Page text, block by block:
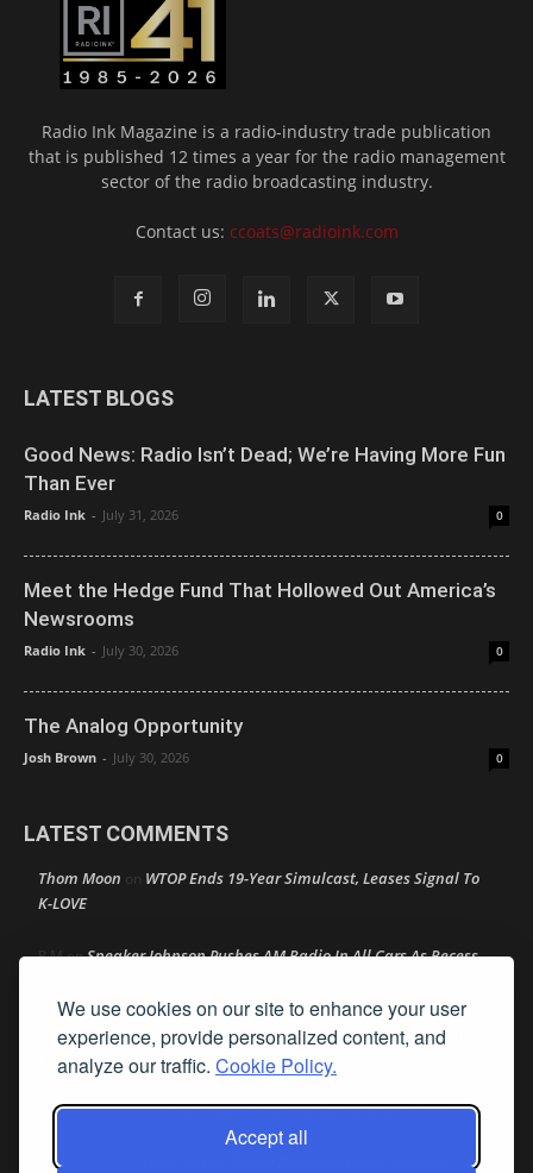
We use cookies on our site to enhance your user
experience, provide personalized content, and
analyze our traffic. Cookie Policy.
Accept all
Radio Ink Magazine is a radio-industry trade publication
that is published 12 times a year for the radio management
sector of the radio broadcasting industry.
Contact us: ccoats@radioink.com
LATEST BLOGS
Good News: Radio Isn’t Dead; We’re Having More Fun
Than Ever
Radio Ink - July 31, 2026 0
Meet the Hedge Fund That Hollowed Out America’s
Newsrooms
Radio Ink - July 30, 2026 0
The Analog Opportunity
Josh Brown - July 30, 2026 0
LATEST COMMENTS
Thom Moon on WTOP Ends 19-Year Simulcast, Leases Signal To
K-LOVE
R MonSpeaker Johnson Pushes AM Radio In All Cars As Recess
Amy LynnonTexas Radio Hall of Fame Reveals Its 2026 Nominee
Class
Rather Not SayonRetire Your Persona Before It Retires You
Ron Schacht